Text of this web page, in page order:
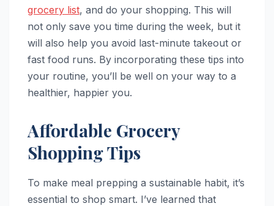
grocery list, and do your shopping. This will
not only save you time during the week, but it
will also help you avoid last-minute takeout or
fast food runs. By incorporating these tips into
your routine, you’ll be well on your way to a
healthier, happier you.
Affordable Grocery
Shopping Tips
To make meal prepping a sustainable habit, it’s
essential to shop smart. I’ve learned that